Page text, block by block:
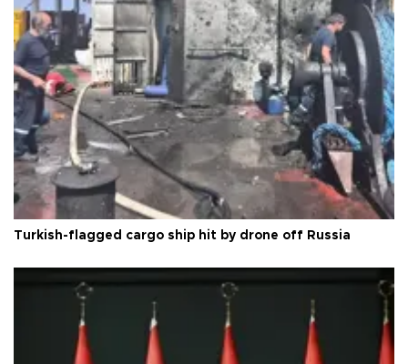
Turkish-flagged cargo ship hit by drone off Russia